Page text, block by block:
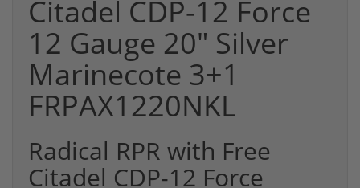
Citadel CDP-12 Force
12 Gauge 20" Silver
Marinecote 3+1
FRPAX1220NKL
Radical RPR with Free
Citadel CDP-12 Force